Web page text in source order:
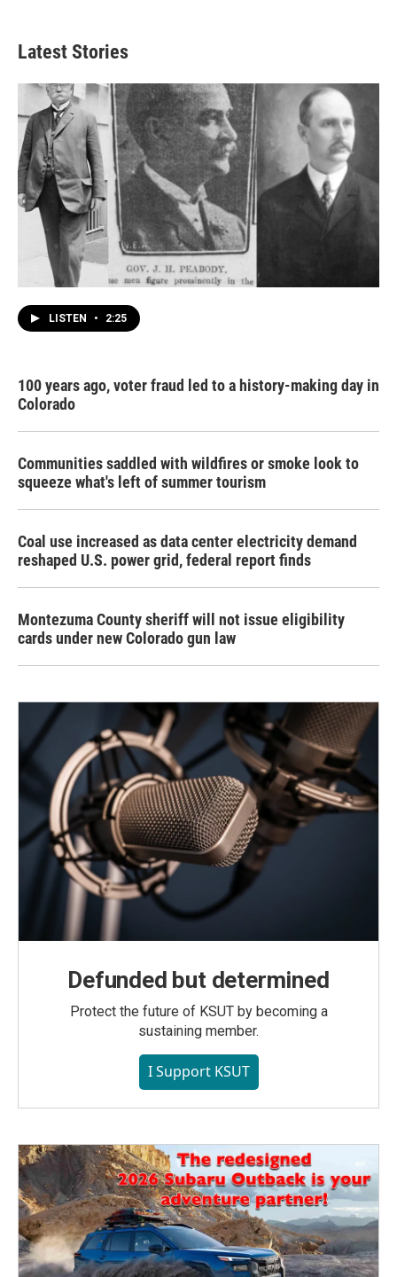
Latest Stories
LISTEN • 2:25
100 years ago, voter fraud led to a history-making day in
Colorado
Communities saddled with wildfires or smoke look to
squeeze what's left of summer tourism
Coal use increased as data center electricity demand
reshaped U.S. power grid, federal report finds
Montezuma County sheriff will not issue eligibility
cards under new Colorado gun law
Defunded but determined
Protect the future of KSUT by becoming a
sustaining member.
I Support KSUT